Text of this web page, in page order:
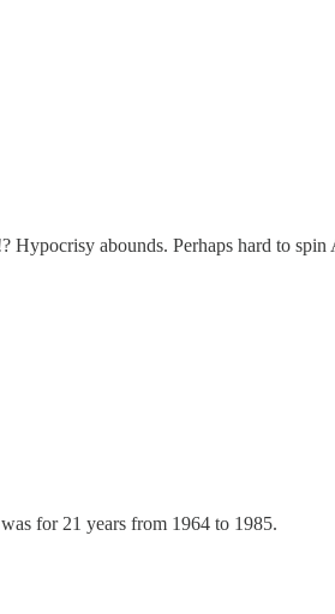
abounds. Perhaps hard to spin
for 21 years from 1964 to 1985.